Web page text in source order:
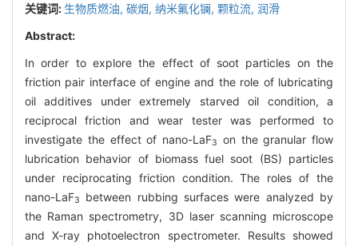
关键词: 生物质燃油, 碳烟, 纳米氟化镧, 颗粒流, 润滑
Abstract:
In order to explore the effect of soot particles on the
friction pair interface of engine and the role of lubricating
oil additives under extremely starved oil condition, a
reciprocal friction and wear tester was performed to
investigate the effect of nano-LaF3
on the granular flow
lubrication behavior of biomass fuel soot (BS) particles
under reciprocating friction condition. The roles of the
nano-LaF3
between rubbing surfaces were analyzed by
the Raman spectrometry, 3D laser scanning microscope
and X-ray photoelectron spectrometer. Results showed